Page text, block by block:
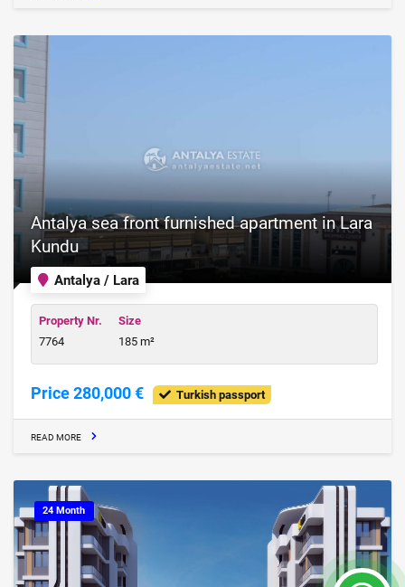
Antalya / Lara
Antalya sea front furnished apartment in Lara
Kundu
Property Nr.
7764
Size
185 m²
Price 280,000 € Turkish passport
READ MORE
24 Month